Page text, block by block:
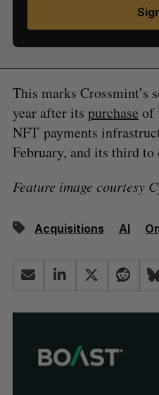
This marks Crossmint’s
year after its purchase of
NFT payments
February, and its third to
Feature image courtesy
Acquisitions AI